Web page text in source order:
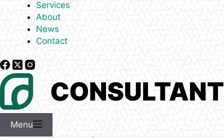
Services
About
News
Contact
Menu